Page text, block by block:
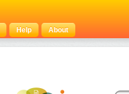
Help About